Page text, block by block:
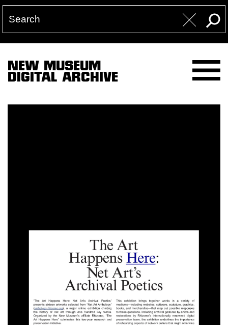
NEW MUSEUM
DIGITAL ARCHIVE